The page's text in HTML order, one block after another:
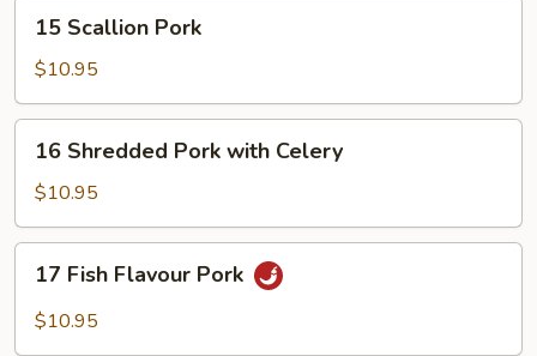
Scallion
Pork
15 Scallion Pork
$10.95
Shredded
Pork
with
Celery
16 Shredded Pork with Celery
$10.95
Fish
Flavour
17 Fish Flavour Pork
$10.95